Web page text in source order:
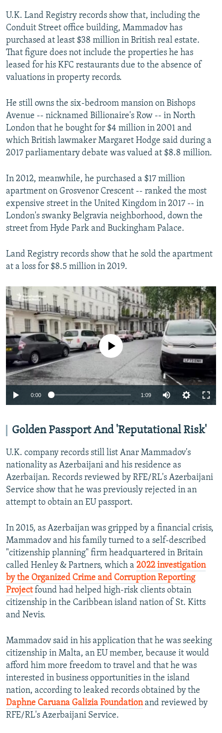
Auto 240p 360p 480p
720p 1080p
360p
480p
720p
1080p
U.K. Land Registry records show that, including the
Conduit Street office building, Mammadov has
purchased at least $38 million in British real estate.
That figure does not include the properties he has
leased for his KFC restaurants due to the absence of
valuations in property records.
He still owns the six-bedroom mansion on Bishops
Avenue -- nicknamed Billionaire's Row -- in North
London that he bought for $4 million in 2001 and
which British lawmaker Margaret Hodge said during a
2017 parliamentary debate was valued at $8.8 million.
In 2012, meanwhile, he purchased a $17 million
apartment on Grosvenor Crescent -- ranked the most
expensive street in the United Kingdom in 2017 -- in
London's swanky Belgravia neighborhood, down the
street from Hyde Park and Buckingham Palace.
Land Registry records show that he sold the apartment
at a loss for $8.5 million in 2019.
Grosvenor Crescent Property In London
720p 1080p
No media source currently available
0:00 1:09
360p
720p
1080p
Golden Passport And 'Reputational Risk'
U.K. company records still list Anar Mammadov's
nationality as Azerbaijani and his residence as
Azerbaijan. Records reviewed by RFE/RL's Azerbaijani
Service show that he was previously rejected in an
attempt to obtain an EU passport.
In 2015, as Azerbaijan was gripped by a financial crisis,
Mammadov and his family turned to a self-described
"citizenship planning" firm headquartered in Britain
called Henley & Partners, which a 2022 investigation
by the Organized Crime and Corruption Reporting
Projectfound had helped high-risk clients obtain
citizenship in the Caribbean island nation of St. Kitts
and Nevis.
Mammadov said in his application that he was seeking
citizenship in Malta, an EU member, because it would
afford him more freedom to travel and that he was
interested in business opportunities in the island
nation, according to leaked records obtained by the
Daphne Caruana Galizia Foundationand reviewed by
RFE/RL's Azerbaijani Service.